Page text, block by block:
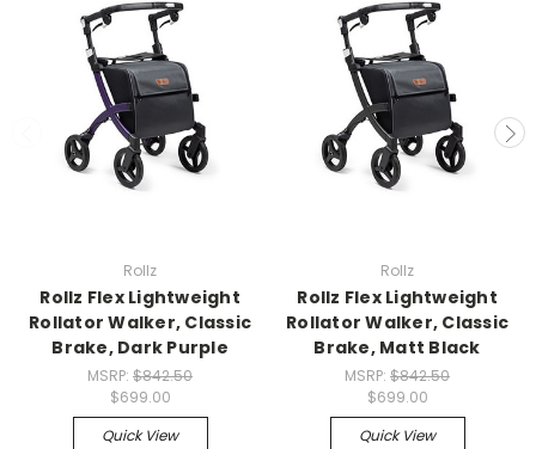
Rollz
Rollz Flex Lightweight
Rollator Walker, Classic
Brake, Dark Purple
MSRP: $842.50
$699.00
Quick View
Rollz
Rollz Flex Lightweight
Rollator Walker, Classic
Brake, Matt Black
MSRP: $842.50
$699.00
Quick View